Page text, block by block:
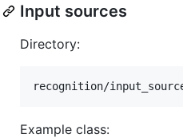
Input sources
Directory:
Example class: